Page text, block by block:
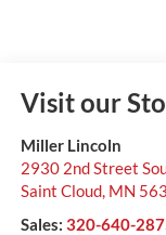
Visit our
Miller Lincoln
2930 2nd Street
Saint Cloud, MN
Sales: 320-640-